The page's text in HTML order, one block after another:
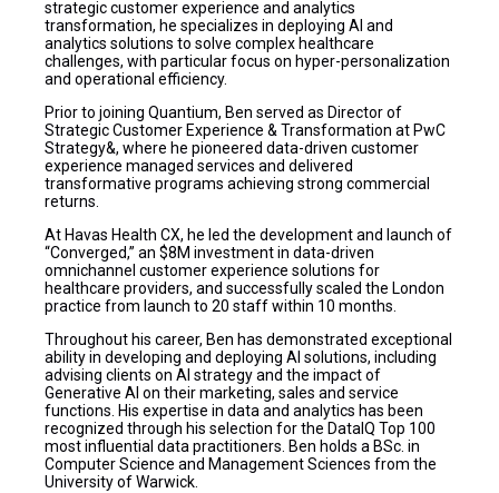
strategic customer experience and analytics
transformation, he specializes in deploying AI and
analytics solutions to solve complex healthcare
challenges, with particular focus on hyper-personalization
and operational efficiency.
Prior to joining Quantium, Ben served as Director of
Strategic Customer Experience & Transformation at PwC
Strategy&, where he pioneered data-driven customer
experience managed services and delivered
transformative programs achieving strong commercial
returns.
At Havas Health CX, he led the development and launch of
“Converged,” an $8M investment in data-driven
omnichannel customer experience solutions for
healthcare providers, and successfully scaled the London
practice from launch to 20 staff within 10 months.
Throughout his career, Ben has demonstrated exceptional
ability in developing and deploying AI solutions, including
advising clients on AI strategy and the impact of
Generative AI on their marketing, sales and service
functions. His expertise in data and analytics has been
recognized through his selection for the DataIQ Top 100
most influential data practitioners. Ben holds a BSc. in
Computer Science and Management Sciences from the
University of Warwick.